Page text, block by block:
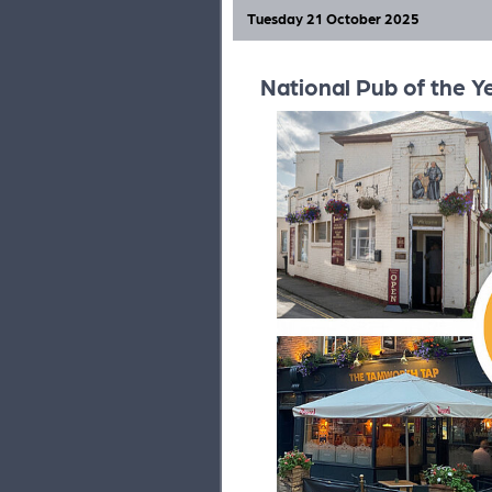
National Pub of the
Tuesday 21 October 2025